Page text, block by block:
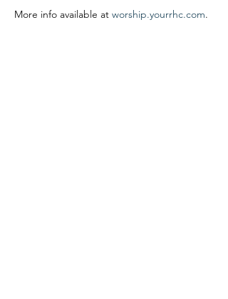
More info available at worship.yourrhc.com.